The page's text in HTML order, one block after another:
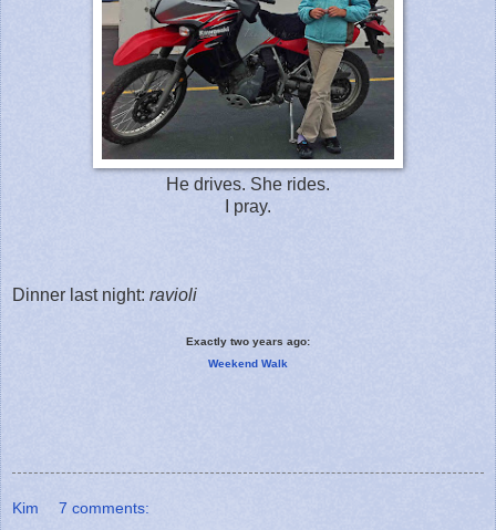
He drives. She rides.
I pray.
Dinner last night: ravioli
Exactly two years ago:
Weekend Walk
Kim 7 comments: